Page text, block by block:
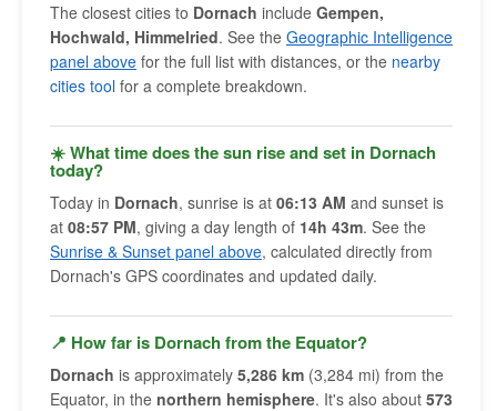
The closest cities to Dornach include Gempen,
Hochwald, Himmelried. See the Geographic Intelligence
panel above for the full list with distances, or the nearby
cities tool for a complete breakdown.
☀️ What time does the sun rise and set in Dornach
today?
Today in Dornach, sunrise is at 06:13 AM and sunset is
at 08:57 PM, giving a day length of 14h 43m. See the
Sunrise & Sunset panel above, calculated directly from
Dornach's GPS coordinates and updated daily.
📍 How far is Dornach from the Equator?
Dornach is approximately 5,286 km (3,284 mi) from the
Equator, in the northern hemisphere. It's also about 573